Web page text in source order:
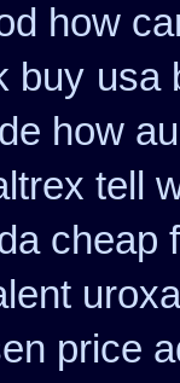
how
buy usa
how
tell
cheap
price